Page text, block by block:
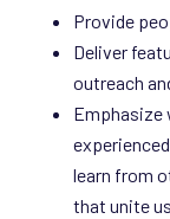
Provide
Deliver
outreach
Emphasize
learn from
that unite us